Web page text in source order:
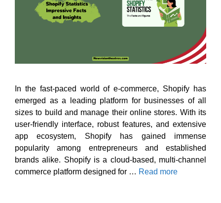
In the fast-paced world of e-commerce, Shopify has
emerged as a leading platform for businesses of all
sizes to build and manage their online stores. With its
user-friendly interface, robust features, and extensive
app ecosystem, Shopify has gained immense
popularity among entrepreneurs and established
brands alike. Shopify is a cloud-based, multi-channel
commerce platform designed for … Read more